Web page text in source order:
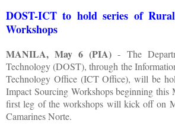
DOST-ICT to hold series of
Workshops
MANILA, May 6 (PIA)- The
Technology (DOST), through the
Technology Office (ICT Office), will be
Impact Sourcing Workshops beginning this
first leg of the workshops will kick off on
Camarines Norte.